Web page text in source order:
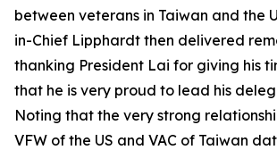
between veterans in Taiwan and the
in-Chief Lipphardt then delivered
thanking President Lai for giving his
that he is very proud to lead his
Noting that the very strong
VFW of the US and VAC of Taiwan